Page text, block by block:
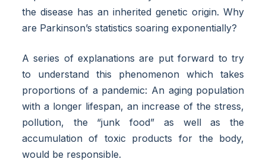
the disease has an inherited genetic origin. Why
are Parkinson’s statistics soaring exponentially?
A series of explanations are put forward to try
to understand this phenomenon which takes
proportions of a pandemic: An aging population
with a longer lifespan, an increase of the stress,
pollution, the “junk food” as well as the
accumulation of toxic products for the body,
would be responsible.